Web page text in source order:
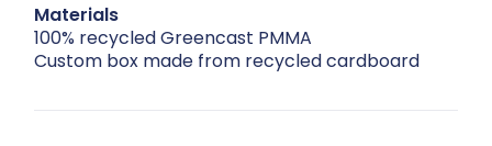
Materials
100% recycled Greencast PMMA
Custom box made from recycled cardboard